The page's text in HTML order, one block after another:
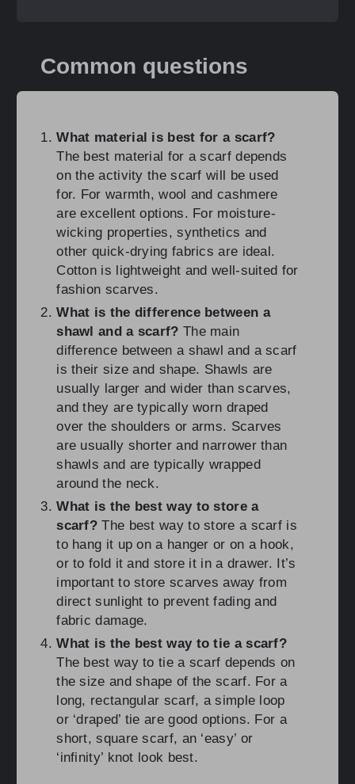
Common questions
What material is best for a scarf?
The best material for a scarf depends
on the activity the scarf will be used
for. For warmth, wool and cashmere
are excellent options. For moisture-
wicking properties, synthetics and
other quick-drying fabrics are ideal.
Cotton is lightweight and well-suited for
fashion scarves.
What is the difference between a
shawl and a scarf? The main
difference between a shawl and a scarf
is their size and shape. Shawls are
usually larger and wider than scarves,
and they are typically worn draped
over the shoulders or arms. Scarves
are usually shorter and narrower than
shawls and are typically wrapped
around the neck.
What is the best way to store a
scarf? The best way to store a scarf is
to hang it up on a hanger or on a hook,
or to fold it and store it in a drawer. It’s
important to store scarves away from
direct sunlight to prevent fading and
fabric damage.
What is the best way to tie a scarf?
The best way to tie a scarf depends on
the size and shape of the scarf. For a
long, rectangular scarf, a simple loop
or ‘draped’ tie are good options. For a
short, square scarf, an ‘easy’ or
‘infinity’ knot look best.